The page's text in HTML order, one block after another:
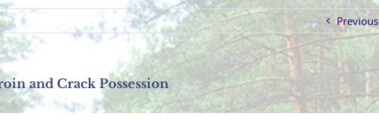
Previous
and Crack Possession